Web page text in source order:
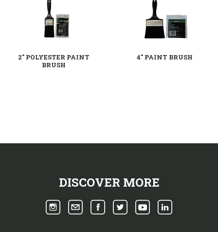
2" POLYESTER PAINT
BRUSH
4" PAINT BRUSH
DISCOVER MORE